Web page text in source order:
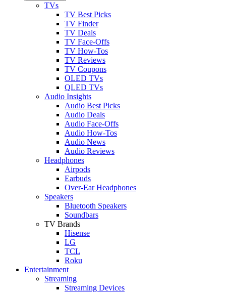
TVs
TV Best Picks
TV Finder
TV Deals
TV Face-Offs
TV How-Tos
TV Reviews
TV Coupons
OLED TVs
QLED TVs
Audio Insights
Audio Best Picks
Audio Deals
Audio Face-Offs
Audio How-Tos
Audio News
Audio Reviews
Headphones
Airpods
Earbuds
Over-Ear Headphones
Speakers
Bluetooth Speakers
Soundbars
TV Brands
Hisense
LG
TCL
Roku
Entertainment
Streaming
Streaming Devices